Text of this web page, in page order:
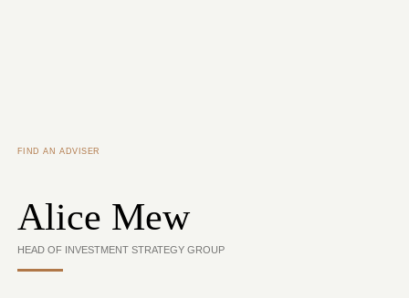
FIND AN ADVISER
Alice Mew
HEAD OF INVESTMENT STRATEGY GROUP